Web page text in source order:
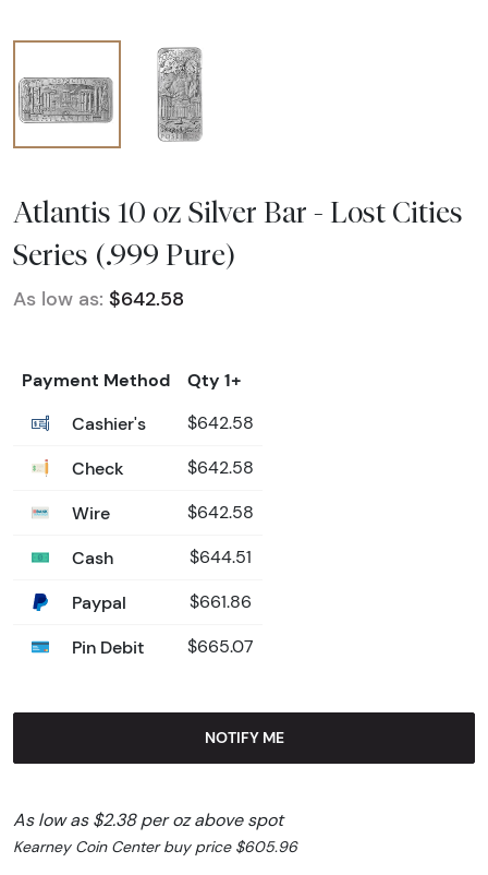
Atlantis 10 oz Silver Bar - Lost Cities
Series (.999 Pure)
As low as: $642.58
Payment Method
Qty 1+
Cashier's
$642.58
Check $642.58
Wire $642.58
Cash $644.51
Paypal $661.86
Pin Debit $665.07
NOTIFY ME
As low as $2.38 per oz above spot
Kearney Coin Center buy price $605.96